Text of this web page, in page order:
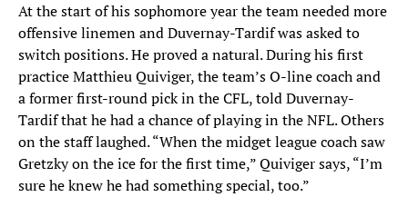
At the start of his sophomore year the team needed more
offensive linemen and Duvernay-Tardif was asked to
switch positions. He proved a natural. During his first
practice Matthieu Quiviger, the team’s O-line coach and
a former first-round pick in the CFL, told Duvernay-
Tardif that he had a chance of playing in the NFL. Others
on the staff laughed. “When the midget league coach saw
Gretzky on the ice for the first time,” Quiviger says, “I’m
sure he knew he had something special, too.”